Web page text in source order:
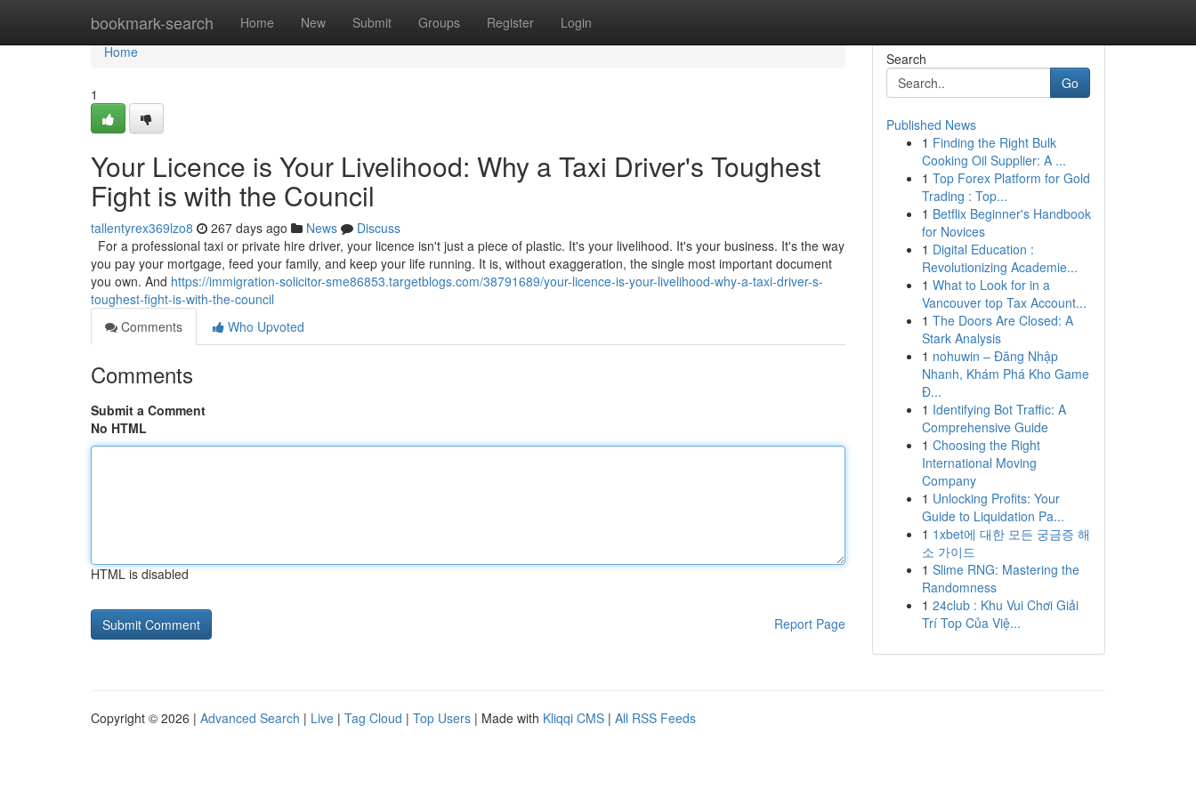
bookmark-search Home New Submit Groups Register Login
Home
Home
1
Your Licence is Your Livelihood: Why a Taxi Driver's Toughest
Fight is with the Council
tallentyrex369lzo8 267 days ago News
Discuss
For a professional taxi or private hire driver, your licence isn't just a piece of plastic. It's your livelihood. It's your business. It's the way
you pay your mortgage, feed your family, and keep your life running. It is, without exaggeration, the single most important document
you own. And https://immigration-solicitor-sme86853.targetblogs.com/38791689/your-licence-is-your-livelihood-why-a-taxi-driver-s-
toughest-fight-is-with-the-council
Comments
Who Upvoted
Comments
Submit a Comment
No HTML
HTML is disabled
Report Page
Search
Go
Published News
1 Finding the Right Bulk
Cooking Oil Supplier: A ...
1 Top Forex Platform for Gold
Trading : Top...
1 Betflix Beginner's Handbook
for Novices
1 Digital Education :
Revolutionizing Academie...
1 What to Look for in a
Vancouver top Tax Account...
1 The Doors Are Closed: A
Stark Analysis
1 nohuwin – Đăng Nhập
Nhanh, Khám Phá Kho Game
Đ...
1 Identifying Bot Traffic: A
Comprehensive Guide
1 Choosing the Right
International Moving
Company
1 Unlocking Profits: Your
Guide to Liquidation Pa...
1 1xbet에 대한 모든 궁금증 해
소 가이드
1 Slime RNG: Mastering the
Randomness
1 24club : Khu Vui Chơi Giải
Trí Top Của Việ...
Copyright © 2026 | Advanced Search | Live | Tag Cloud | Top Users | Made with Kliqqi CMS | All RSS Feeds